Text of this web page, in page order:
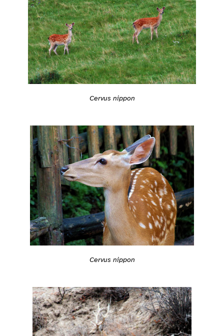
Cervus nippon
Cervus nippon